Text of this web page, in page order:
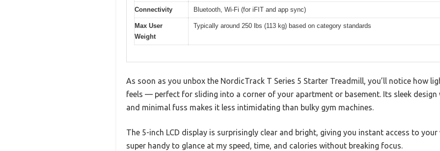
Connectivity Bluetooth, Wi-Fi (for iFIT and app sync)
Max User
Weight
Typically around 250 lbs (113 kg) based on category standards
As soon as you unbox the NordicTrack T Series 5 Starter Treadmill, you’ll notice how
feels — perfect for sliding into a corner of your apartment or basement. Its sleek design
and minimal fuss makes it less intimidating than bulky gym machines.
The 5-inch LCD display is surprisingly clear and bright, giving you instant access to
super handy to glance at my speed, time, and calories without breaking focus.